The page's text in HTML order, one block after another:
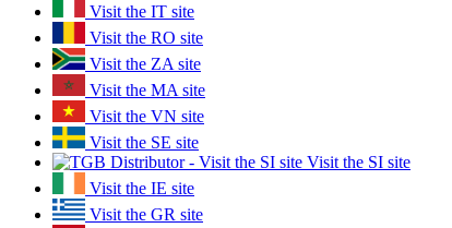
Visit the IT site
Visit the RO site
Visit the ZA site
Visit the MA site
Visit the VN site
Visit the SE site
Visit the SI site
Visit the IE site
Visit the GR site